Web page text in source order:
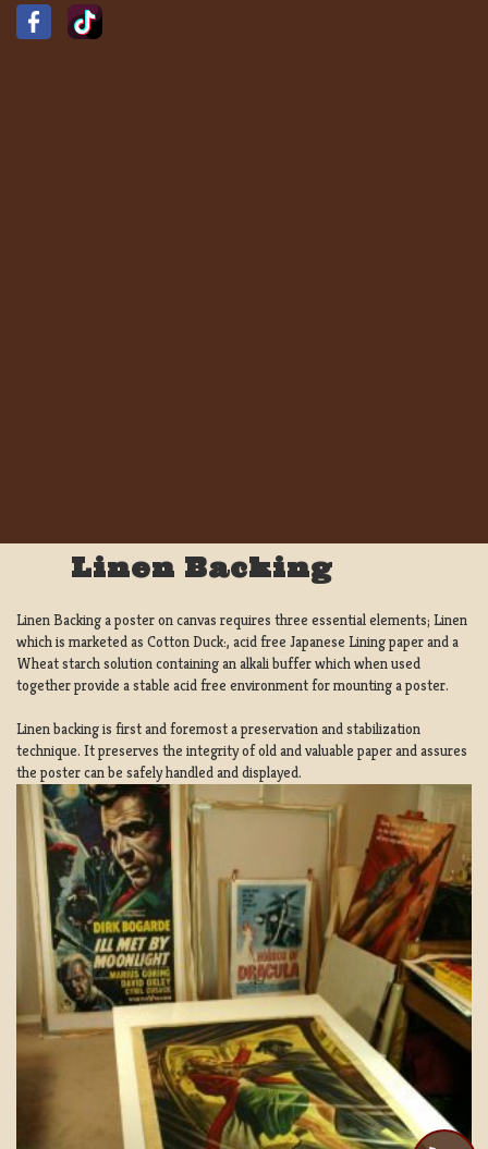
Linen Backing
Linen Backing a poster on canvas requires three essential elements; Linen
which is marketed as Cotton Duck:, acid free Japanese Lining paper and a
Wheat starch solution containing an alkali buffer which when used
together provide a stable acid free environment for mounting a poster.
Linen backing is first and foremost a preservation and stabilization
technique. It preserves the integrity of old and valuable paper and assures
the poster can be safely handled and displayed.